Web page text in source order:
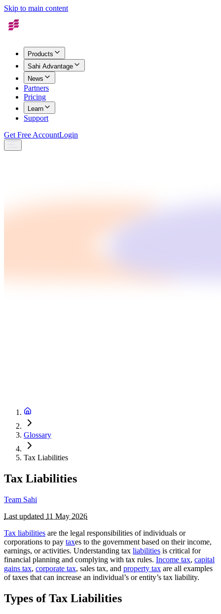
Skip to main content
Products
Sahi Advantage
News
Partners
Pricing
Learn
Support
Get Free AccountLogin
Glossary
Tax Liabilities
Tax Liabilities
Team Sahi
Last updated 11 May 2026
Tax liabilities are the legal responsibilities of individuals or
corporations to pay taxes to the government based on their income,
earnings, or activities. Understanding tax liabilities is critical for
financial planning and complying with tax rules. Income tax, capital
gains tax, corporate tax, sales tax, and property tax are all examples
of taxes that can increase an individual’s or entity’s tax liability.
Types of Tax Liabilities